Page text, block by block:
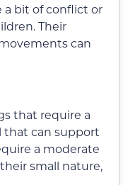
a bit of conflict or
Their
can
that require a
that can support
a moderate
small nature,